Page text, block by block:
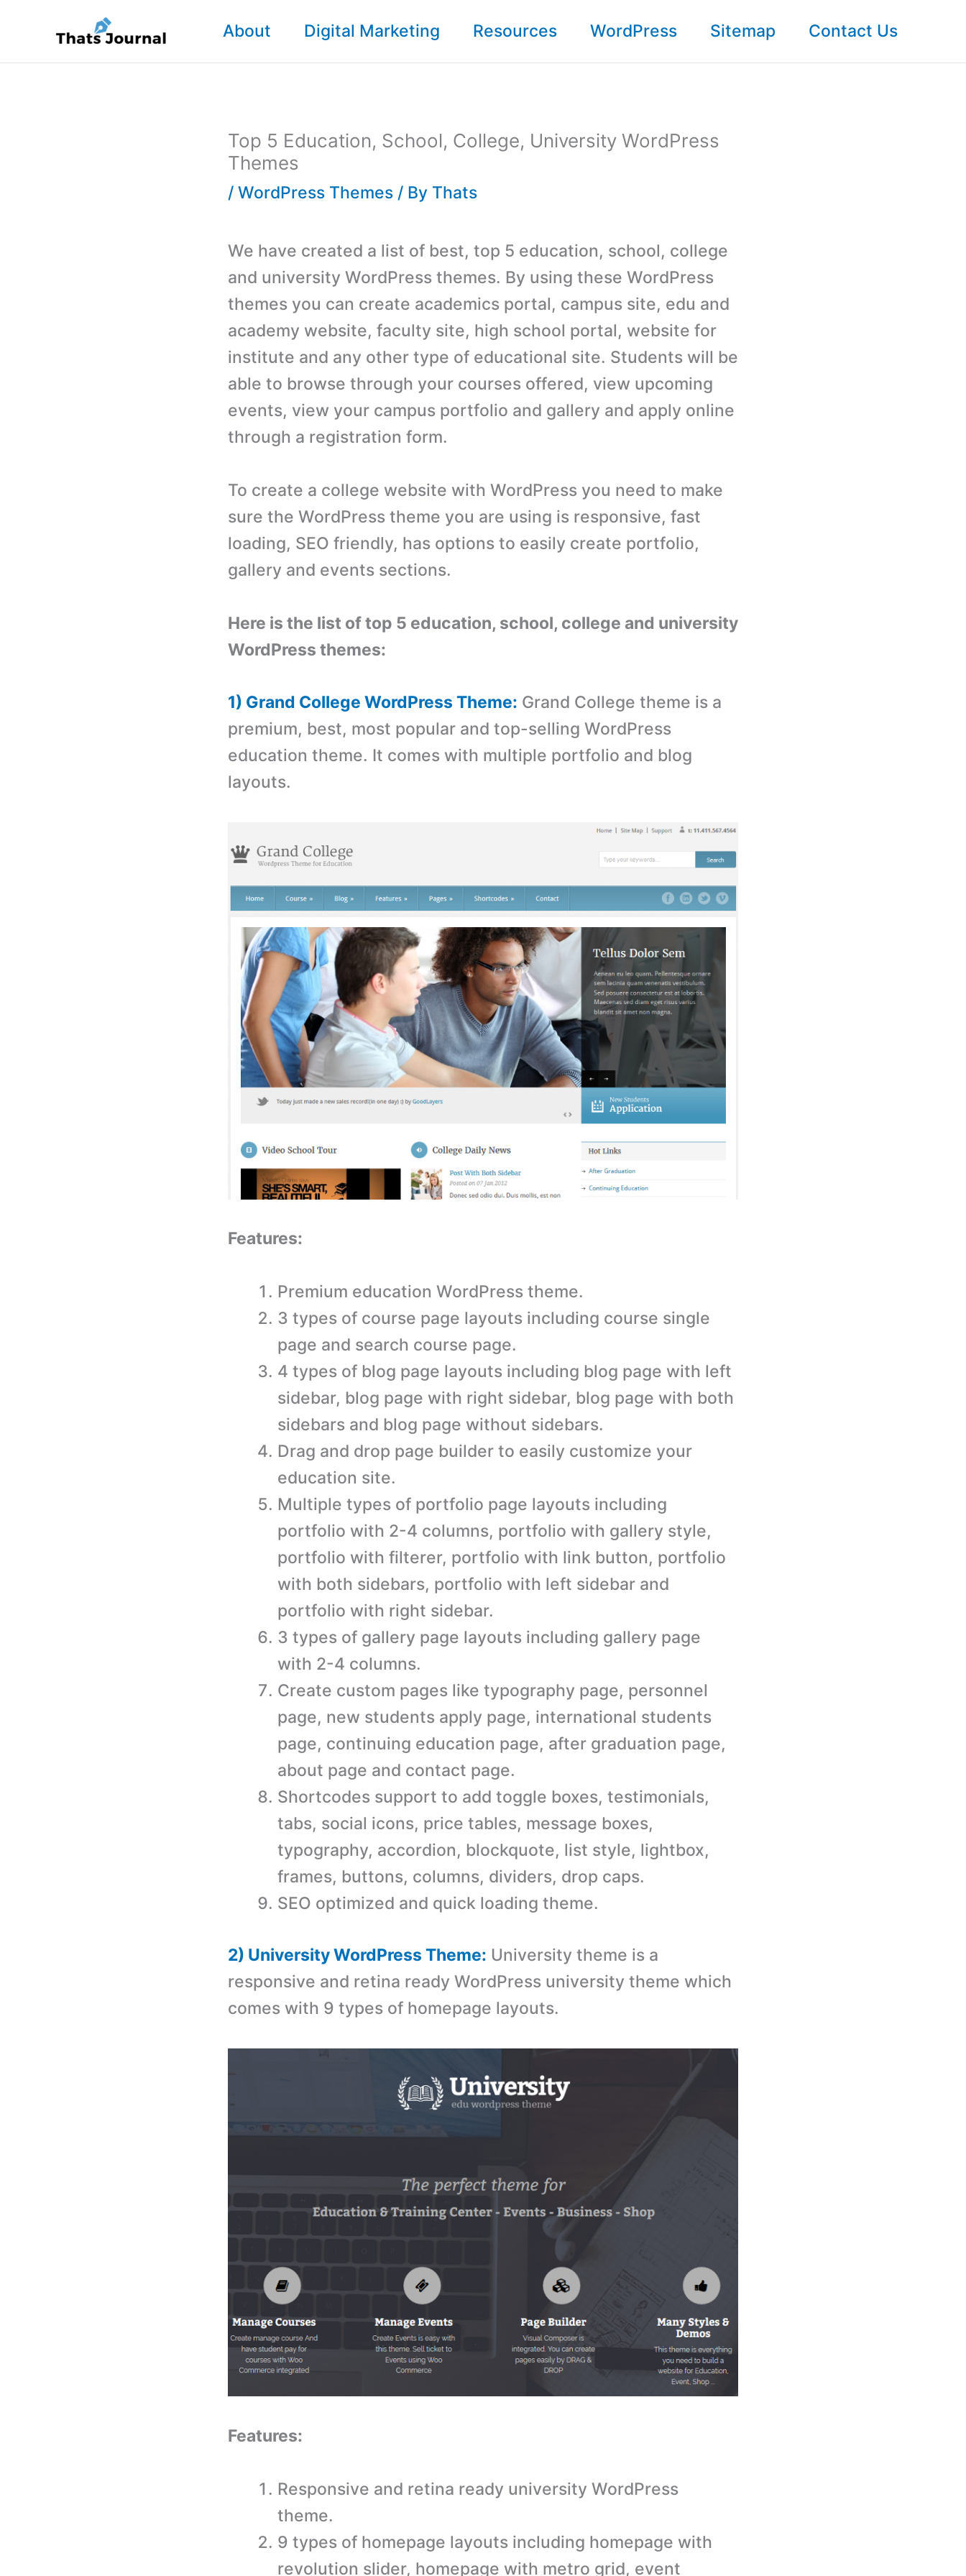
content
About Digital Marketing Resources WordPress Sitemap Contact Us
Top 5 Education, School, College, University WordPress
Themes
/ WordPress Themes / By Thats
We have created a list of best, top 5 education, school, college
and university WordPress themes. By using these WordPress
themes you can create academics portal, campus site, edu and
academy website, faculty site, high school portal, website for
institute and any other type of educational site. Students will be
able to browse through your courses offered, view upcoming
events, view your campus portfolio and gallery and apply online
through a registration form.
To create a college website with WordPress you need to make
sure the WordPress theme you are using is responsive, fast
loading, SEO friendly, has options to easily create portfolio,
gallery and events sections.
Here is the list of top 5 education, school, college and university
WordPress themes:
1) Grand College WordPress Theme: Grand College theme is a
premium, best, most popular and top-selling WordPress
education theme. It comes with multiple portfolio and blog
layouts.
Features:
Premium education WordPress theme.
3 types of course page layouts including course single
page and search course page.
4 types of blog page layouts including blog page with left
sidebar, blog page with right sidebar, blog page with both
sidebars and blog page without sidebars.
Drag and drop page builder to easily customize your
education site.
Multiple types of portfolio page layouts including
portfolio with 2-4 columns, portfolio with gallery style,
portfolio with filterer, portfolio with link button, portfolio
with both sidebars, portfolio with left sidebar and
portfolio with right sidebar.
3 types of gallery page layouts including gallery page
with 2-4 columns.
Create custom pages like typography page, personnel
page, new students apply page, international students
page, continuing education page, after graduation page,
about page and contact page.
Shortcodes support to add toggle boxes, testimonials,
tabs, social icons, price tables, message boxes,
typography, accordion, blockquote, list style, lightbox,
frames, buttons, columns, dividers, drop caps.
SEO optimized and quick loading theme.
2) University WordPress Theme: University theme is a
responsive and retina ready WordPress university theme which
comes with 9 types of homepage layouts.
Features:
Responsive and retina ready university WordPress
theme.
9 types of homepage layouts including homepage with
revolution slider, homepage with metro grid, event